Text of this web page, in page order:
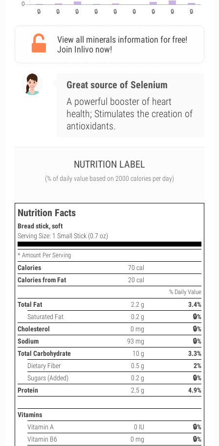
View all minerals information for free!
Join Inlivo now!
Great source of Selenium
A powerful booster of heart
health; Stimulates the creation of
antioxidants.
NUTRITION LABEL
(% of daily value based on 2000 calories per day)
Nutrition Facts
Bread stick, soft
Serving Size: 1 Small Stick (0.7 oz)
* Amount Per Serving
Calories
70 cal
Calories from Fat
20 cal
% Daily Value
Total Fat 2.2 g
3.4%
Saturated Fat
0.2 g
🔒%
Cholesterol
0 mg
🔒%
Sodium
93 mg
🔒%
Total Carbohydrate
10 g
3.3%
Dietary Fiber
0.5 g
2%
Sugars (Added)
0.2 g
🔒%
Protein
2.5 g 4.9%
Vitamins
Vitamin A
0 IU
🔒%
Vitamin B6
0 mg
🔒%